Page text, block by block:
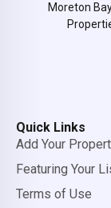
Moreton
Quick Links
Add Your
Featuring Your
Terms of Use